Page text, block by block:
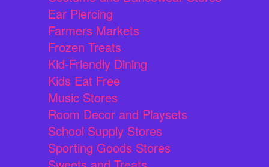
Ear Piercing
Farmers Markets
Frozen Treats
Kid-Friendly Dining
Kids Eat Free
Music Stores
Room Decor and Playsets
School Supply Stores
Sporting Goods Stores